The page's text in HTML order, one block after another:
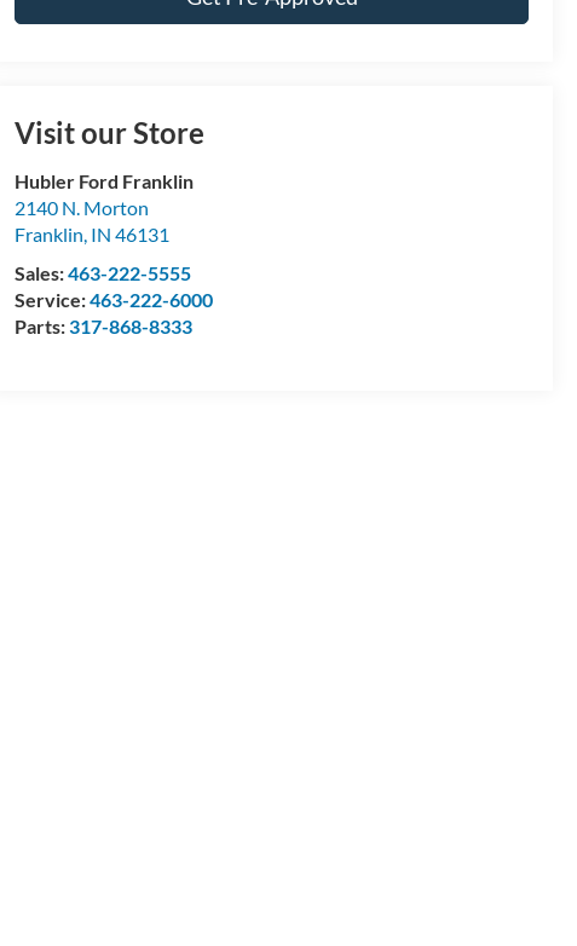
Visit our Store
Hubler Ford Franklin
2140 N. Morton
Franklin, IN 46131
Sales:463-222-5555
Service:463-222-6000
Parts:317-868-8333